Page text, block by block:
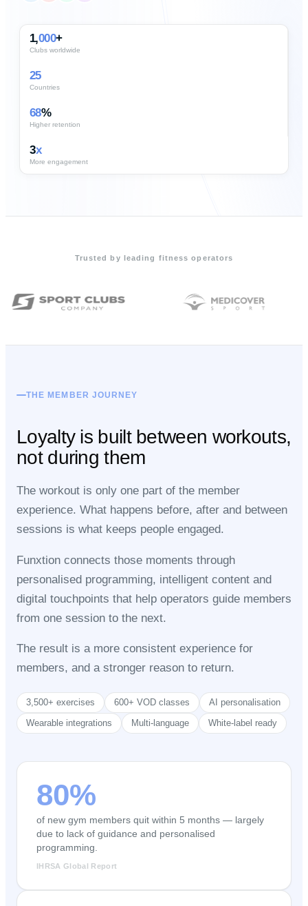
1,000+
Clubs worldwide
25
Countries
68%
Higher retention
3x
More engagement
Trusted by leading fitness operators
THE MEMBER JOURNEY
Loyalty is built between workouts,
not during them
The workout is only one part of the member
experience. What happens before, after and between
sessions is what keeps people engaged.
Funxtion connects those moments through
personalised programming, intelligent content and
digital touchpoints that help operators guide members
from one session to the next.
The result is a more consistent experience for
members, and a stronger reason to return.
3,500+ exercises 600+ VOD classes AI personalisation
Wearable integrations Multi-language White-label ready
80%
of new gym members quit within 5 months — largely
due to lack of guidance and personalised
programming.
IHRSA Global Report